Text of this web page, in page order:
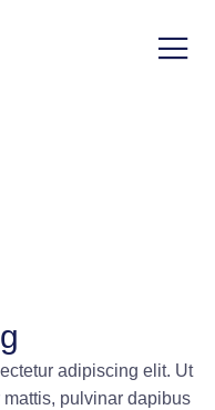
adipiscing elit. Ut
pulvinar dapibus